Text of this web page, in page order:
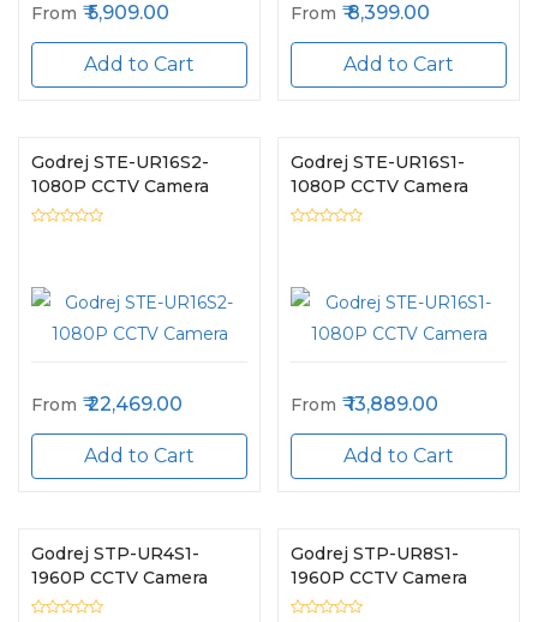
From 5,909.00
Add to Cart
From 8,399.00
Add to Cart
Godrej STE-UR16S2-
1080P CCTV Camera
From 22,469.00
Add to Cart
Godrej STE-UR16S1-
1080P CCTV Camera
From 13,889.00
Add to Cart
Godrej STP-UR4S1-
1960P CCTV Camera
Godrej STP-UR8S1-
1960P CCTV Camera